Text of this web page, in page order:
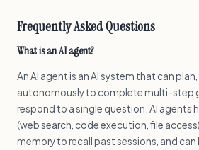
Frequently Asked Questions
What is an AI agent?
An AI agent is an AI system that can
autonomously to complete multi-step
respond to a single question. AI agents
(web search, code execution, file
memory to recall past sessions, and